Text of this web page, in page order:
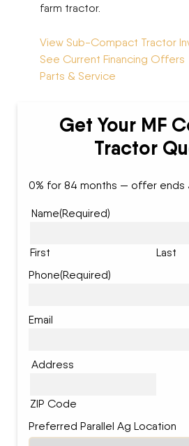
farm tractor.
View Sub-Compact Tractor
See Current Financing Offers
Parts & Service
Get Your MF
Tractor
0% for 84 months — offer ends
Name(Required)
First
Last
Phone(Required)
Email
Address
ZIP Code
Preferred Parallel Ag Location